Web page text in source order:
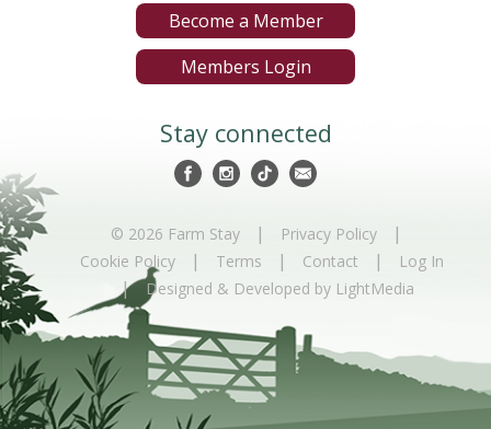
Become a Member
Members Login
Stay connected
© 2026 Farm Stay | Privacy Policy |
Cookie Policy | Terms | Contact | Log In
| Designed & Developed by LightMedia